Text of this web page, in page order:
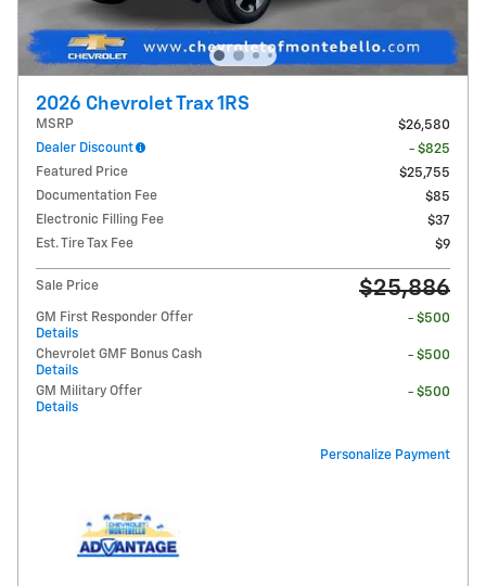
2026 Chevrolet Trax 1RS
MSRP
$26,580
Dealer Discount
- $825
Featured Price
$25,755
Documentation Fee
$85
Electronic Filling Fee
$37
Est. Tire Tax Fee
$9
Sale Price $25,886
GM First Responder Offer
Details
- $500
Chevrolet GMF Bonus Cash
Details
- $500
GM Military Offer
Details
- $500
Personalize Payment